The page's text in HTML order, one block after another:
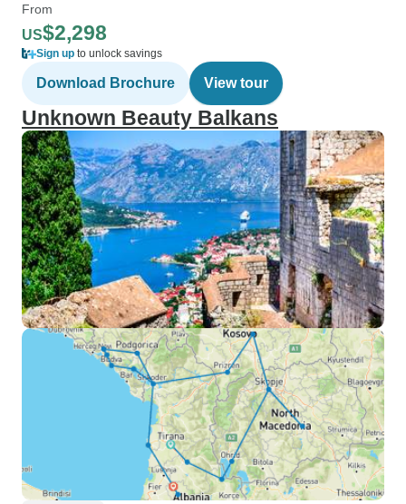
From
US$2,298
Sign up to unlock savings
Download Brochure View tour
Unknown Beauty Balkans